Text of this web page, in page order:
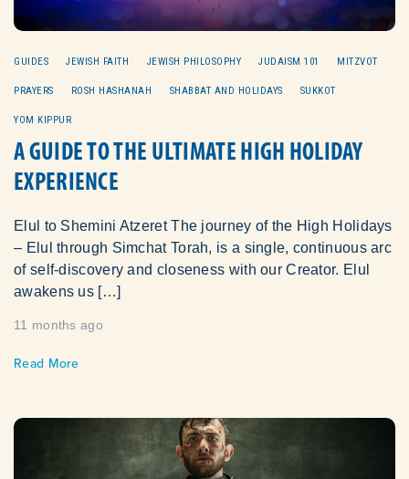
GUIDES JEWISH FAITH JEWISH PHILOSOPHY JUDAISM 101 MITZVOT
PRAYERS ROSH HASHANAH SHABBAT AND HOLIDAYS SUKKOT
YOM KIPPUR
A GUIDE TO THE ULTIMATE HIGH HOLIDAY
EXPERIENCE
Elul to Shemini Atzeret The journey of the High Holidays
– Elul through Simchat Torah, is a single, continuous arc
of self‑discovery and closeness with our Creator. Elul
awakens us […]
11 months ago
Read More